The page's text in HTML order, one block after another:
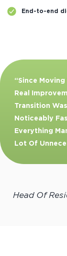
End-to-end
Head Of
“Since Moving
Real
Transition
Noticeably
Everything
Lot Of